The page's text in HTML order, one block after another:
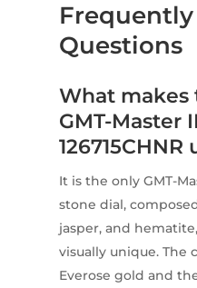
Frequently
Questions
What makes
GMT-Master
126715CHNR
It is the only GMT-
stone dial,
jasper, and
visually unique. The
Everose gold and